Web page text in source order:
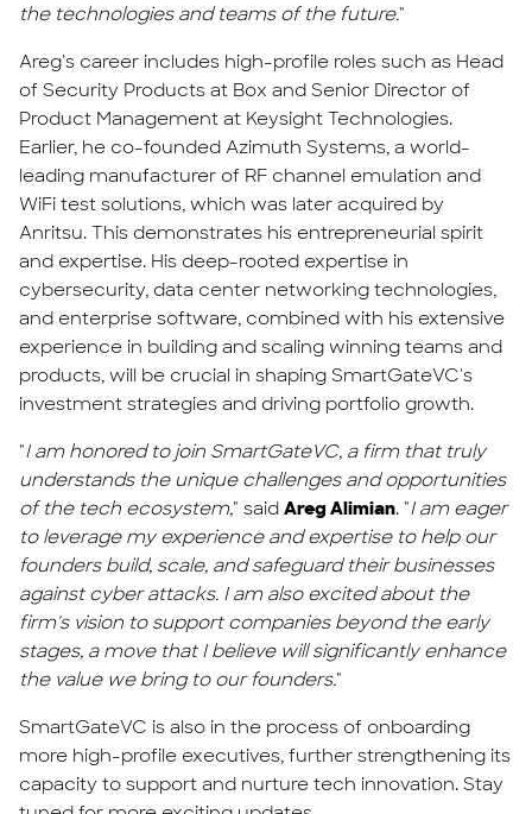
the technologies and teams of the future."
Areg's career includes high-profile roles such as Head
of Security Products at Box and Senior Director of
Product Management at Keysight Technologies.
Earlier, he co-founded Azimuth Systems, a world-
leading manufacturer of RF channel emulation and
WiFi test solutions, which was later acquired by
Anritsu. This demonstrates his entrepreneurial spirit
and expertise. His deep-rooted expertise in
cybersecurity, data center networking technologies,
and enterprise software, combined with his extensive
experience in building and scaling winning teams and
products, will be crucial in shaping SmartGateVC's
investment strategies and driving portfolio growth.
"I am honored to join SmartGateVC, a firm that truly
understands the unique challenges and opportunities
of the tech ecosystem," said Areg Alimian. "I am eager
to leverage my experience and expertise to help our
founders build, scale, and safeguard their businesses
against cyber attacks. I am also excited about the
firm's vision to support companies beyond the early
stages, a move that I believe will significantly enhance
the value we bring to our founders."
SmartGateVC is also in the process of onboarding
more high-profile executives, further strengthening its
capacity to support and nurture tech innovation. Stay